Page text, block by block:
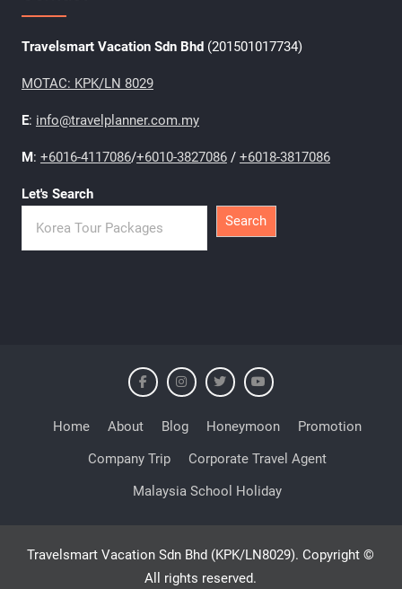
Travelsmart Vacation Sdn Bhd (201501017734)
MOTAC: KPK/LN 8029
E: info@travelplanner.com.my
M: +6016-4117086/+6010-3827086/ +6018-3817086
Let's Search
Search
Home About Blog Honeymoon
Promotion
Company Trip
Corporate Travel Agent
Malaysia School Holiday
Travelsmart Vacation Sdn Bhd (KPK/LN8029). Copyright ©
All rights reserved.